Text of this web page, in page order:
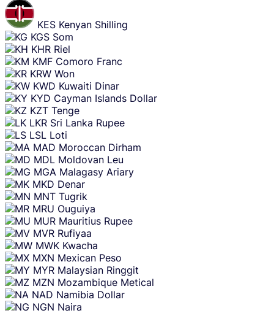
KES Kenyan Shilling
KGS Som
KHR Riel
KMF Comoro Franc
KRW Won
KWD Kuwaiti Dinar
KYD Cayman Islands Dollar
KZT Tenge
LKR Sri Lanka Rupee
LSL Loti
MAD Moroccan Dirham
MDL Moldovan Leu
MGA Malagasy Ariary
MKD Denar
MNT Tugrik
MRU Ouguiya
MUR Mauritius Rupee
MVR Rufiyaa
MWK Kwacha
MXN Mexican Peso
MYR Malaysian Ringgit
MZN Mozambique Metical
NAD Namibia Dollar
NGN Naira